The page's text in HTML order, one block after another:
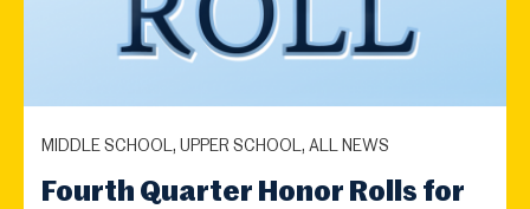
MIDDLE SCHOOL, UPPER SCHOOL, ALL NEWS
Fourth Quarter Honor Rolls for